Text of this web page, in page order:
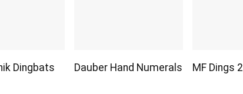
Dingbats Dauber Hand Numerals MF Dings 2